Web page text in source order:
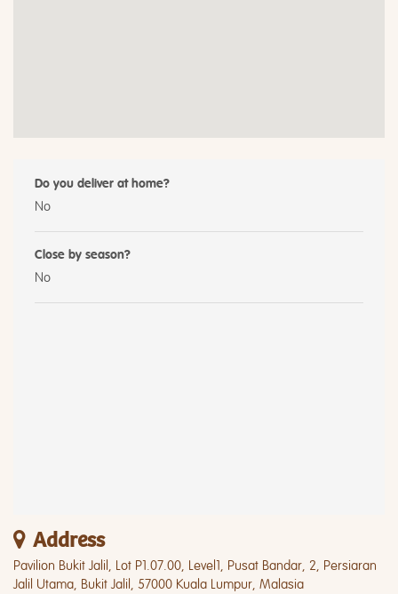
Do you deliver at home?
No
Close by season?
No
Address
Pavilion Bukit Jalil, Lot P1.07.00, Level1, Pusat Bandar, 2, Persiaran
Jalil Utama, Bukit Jalil, 57000 Kuala Lumpur, Malasia